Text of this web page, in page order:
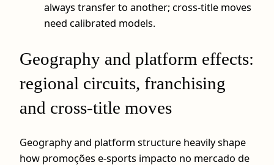
always transfer to another; cross-title moves
need calibrated models.
Geography and platform effects:
regional circuits, franchising
and cross-title moves
Geography and platform structure heavily shape
how promoções e-sports impacto no mercado de